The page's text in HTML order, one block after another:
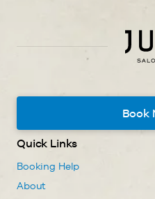
Book
Quick Links
Booking Help
About